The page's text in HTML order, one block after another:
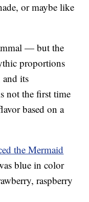
or maybe like
— but the
proportions
its
not the first time
based on a
the Mermaid
blue in color
raspberry